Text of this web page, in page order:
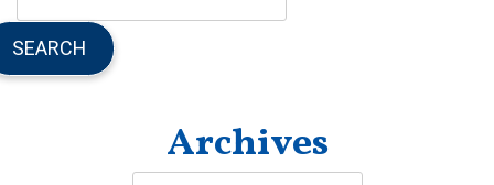
SEARCH
Archives